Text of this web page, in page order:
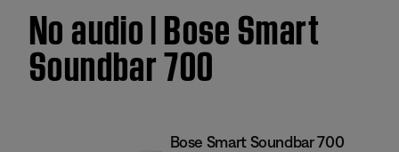
No audio | Bose Smart
Soundbar 700
Bose Smart Soundbar 700